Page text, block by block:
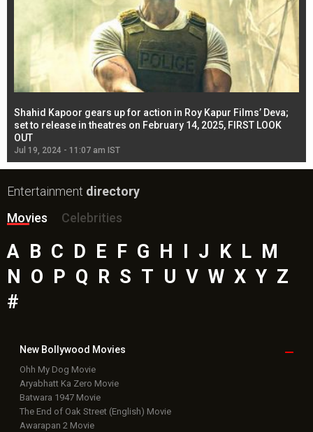
Shahid Kapoor gears up for action in Roy Kapur Films’ Deva;
set to release in theatres on February 14, 2025, FIRST LOOK
OUT
Jul 19, 2024 - 11:07 am IST
Entertainment directory
Movies
Celebrities
A B C D E F G H J K L M
N
O P Q R S T U V W X Y Z
#
New Bollywood Movies
Ohh My Dog Movie
Aryabhatt Ka Zero Movie
Batwara 1947 Movie
The End of Oak Street (English) Movie
Awarapan 2 Movie